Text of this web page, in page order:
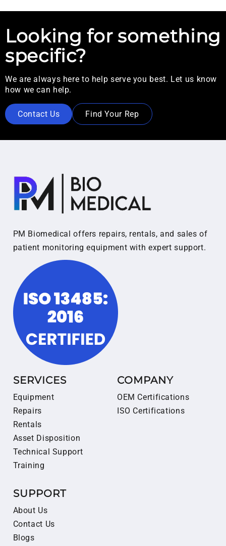
Looking for something
specific?
We are always here to help serve you best. Let us know
how we can help.
Contact Us Find Your Rep
PM Biomedical offers repairs, rentals, and sales of
patient monitoring equipment with expert support.
SERVICES
Equipment
Repairs
Rentals
Asset Disposition
Technical Support
Training
COMPANY
OEM Certifications
ISO Certifications
SUPPORT
About Us
Contact Us
Blogs